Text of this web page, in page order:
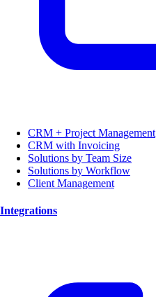
CRM + Project Management
CRM with Invoicing
Solutions by Team Size
Solutions by Workflow
Client Management
Integrations